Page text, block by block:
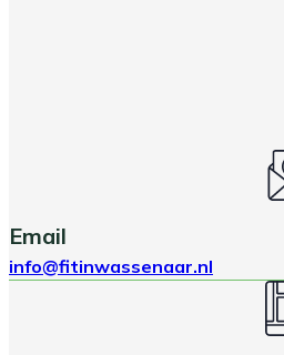
Email
info@fitinwassenaar.nl